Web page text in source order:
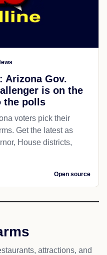
Arizona Gov.
is on the
the polls
voters pick their
Get the latest as
House districts,
Open source
attractions, and